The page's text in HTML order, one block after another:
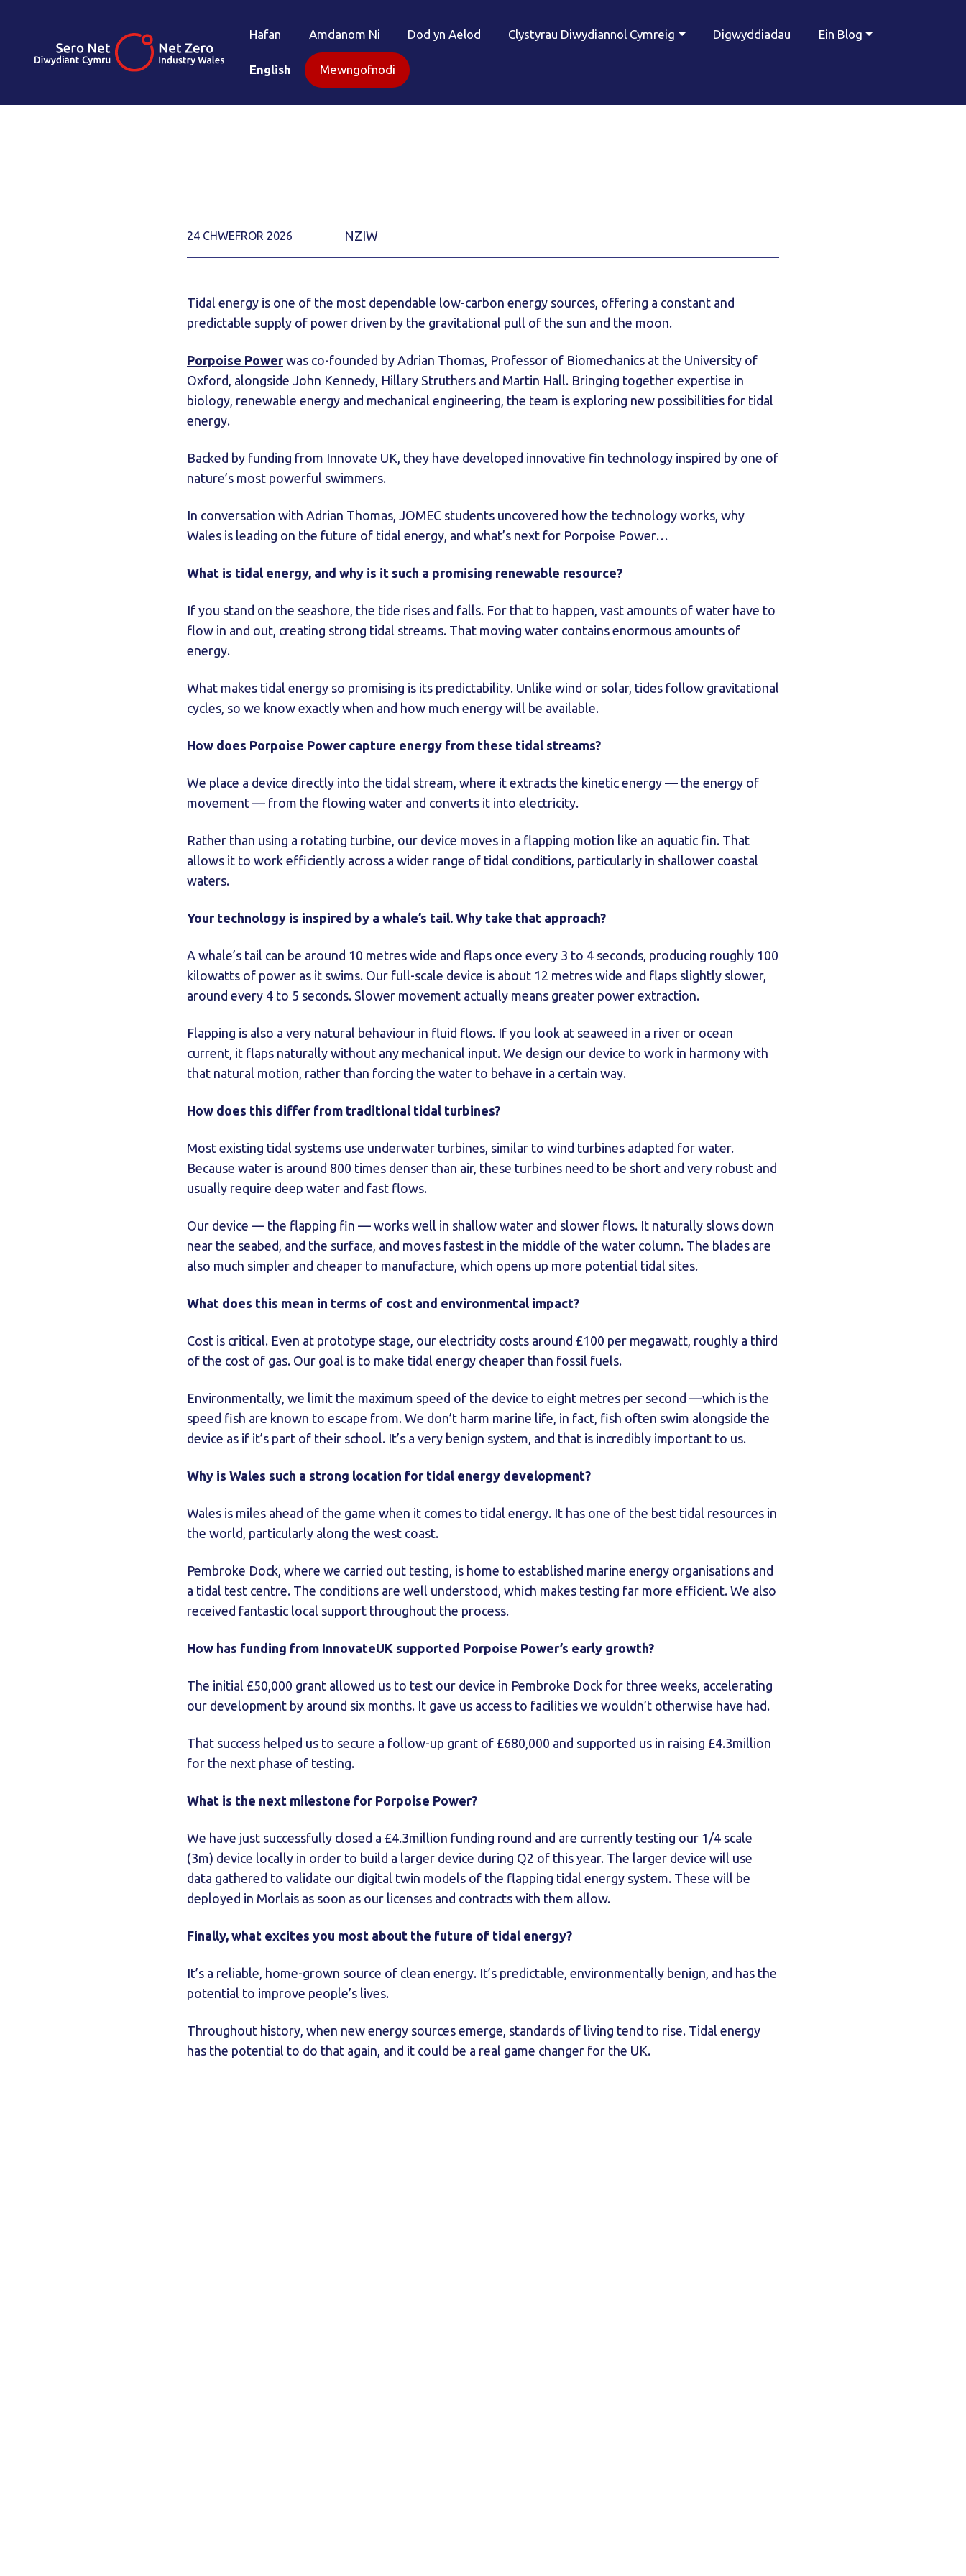
Hafan Amdanom Ni Dod yn Aelod Clystyrau Diwydiannol Cymreig Digwyddiadau Ein Blog
English Mewngofnodi
24 CHWEFROR 2026 NZIW
Tidal energy is one of the most dependable low-carbon energy sources, offering a constant and
predictable supply of power driven by the gravitational pull of the sun and the moon.
Porpoise Powerwas co-founded by Adrian Thomas, Professor of Biomechanics at the University of
Oxford, alongside John Kennedy, Hillary Struthers and Martin Hall. Bringing together expertise in
biology, renewable energy and mechanical engineering, the team is exploring new possibilities for tidal
energy.
Backed by funding from Innovate UK, they have developed innovative fin technology inspired by one of
nature’s most powerful swimmers.
In conversation with Adrian Thomas, JOMEC students uncovered how the technology works, why
Wales is leading on the future of tidal energy, and what’s next for Porpoise Power…
What is tidal energy, and why is it such a promising renewable resource?
If you stand on the seashore, the tide rises and falls. For that to happen, vast amounts of water have to
flow in and out, creating strong tidal streams. That moving water contains enormous amounts of
energy.
What makes tidal energy so promising is its predictability. Unlike wind or solar, tides follow gravitational
cycles, so we know exactly when and how much energy will be available.
How does Porpoise Power capture energy from these tidal streams?
We place a device directly into the tidal stream, where it extracts the kinetic energy — the energy of
movement — from the flowing water and converts it into electricity.
Rather than using a rotating turbine, our device moves in a flapping motion like an aquatic fin. That
allows it to work efficiently across a wider range of tidal conditions, particularly in shallower coastal
waters.
Your technology is inspired by a whale’s tail. Why take that approach?
A whale’s tail can be around 10 metres wide and flaps once every 3 to 4 seconds, producing roughly 100
kilowatts of power as it swims. Our full-scale device is about 12 metres wide and flaps slightly slower,
around every 4 to 5 seconds. Slower movement actually means greater power extraction.
Flapping is also a very natural behaviour in fluid flows. If you look at seaweed in a river or ocean
current, it flaps naturally without any mechanical input. We design our device to work in harmony with
that natural motion, rather than forcing the water to behave in a certain way.
How does this differ from traditional tidal turbines?
Most existing tidal systems use underwater turbines, similar to wind turbines adapted for water.
Because water is around 800 times denser than air, these turbines need to be short and very robust and
usually require deep water and fast flows.
Our device — the flapping fin — works well in shallow water and slower flows. It naturally slows down
near the seabed, and the surface, and moves fastest in the middle of the water column. The blades are
also much simpler and cheaper to manufacture, which opens up more potential tidal sites.
What does this mean in terms of cost and environmental impact?
Cost is critical. Even at prototype stage, our electricity costs around £100 per megawatt, roughly a third
of the cost of gas. Our goal is to make tidal energy cheaper than fossil fuels.
Environmentally, we limit the maximum speed of the device to eight metres per second —which is the
speed fish are known to escape from. We don’t harm marine life, in fact, fish often swim alongside the
device as if it’s part of their school. It’s a very benign system, and that is incredibly important to us.
Why is Wales such a strong location for tidal energy development?
Wales is miles ahead of the game when it comes to tidal energy. It has one of the best tidal resources in
the world, particularly along the west coast.
Pembroke Dock, where we carried out testing, is home to established marine energy organisations and
a tidal test centre. The conditions are well understood, which makes testing far more efficient. We also
received fantastic local support throughout the process.
How has funding from InnovateUK supported Porpoise Power’s early growth?
The initial £50,000 grant allowed us to test our device in Pembroke Dock for three weeks, accelerating
our development by around six months. It gave us access to facilities we wouldn’t otherwise have had.
That success helped us to secure a follow-up grant of £680,000 and supported us in raising £4.3million
for the next phase of testing.
What is the next milestone for Porpoise Power?
We have just successfully closed a £4.3million funding round and are currently testing our 1/4 scale
(3m) device locally in order to build a larger device during Q2 of this year. The larger device will use
data gathered to validate our digital twin models of the flapping tidal energy system. These will be
deployed in Morlais as soon as our licenses and contracts with them allow.
Finally, what excites you most about the future of tidal energy?
It’s a reliable, home-grown source of clean energy. It’s predictable, environmentally benign, and has the
potential to improve people’s lives.
Throughout history, when new energy sources emerge, standards of living tend to rise. Tidal energy
has the potential to do that again, and it could be a real game changer for the UK.